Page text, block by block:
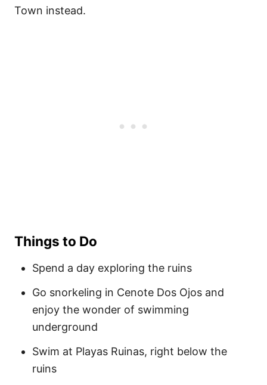
Town instead.
Things to Do
Spend a day exploring the ruins
Go snorkeling in Cenote Dos Ojos and
enjoy the wonder of swimming
underground
Swim at Playas Ruinas, right below the
ruins